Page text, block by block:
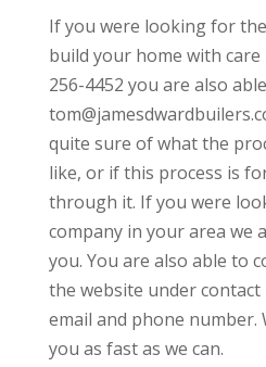
If you were looking for
build your home with care
256-4452 you are also
quite sure of what the
like, or if this process is
through it. If you were
company in your area we
you. You are also able to
the website under
email and phone number.
you as fast as we can.